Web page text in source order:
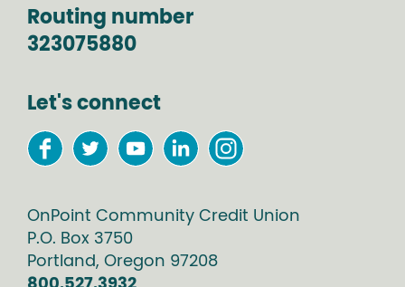
Routing number
323075880
Let's connect
OnPoint Community Credit Union
P.O. Box 3750
Portland, Oregon 97208